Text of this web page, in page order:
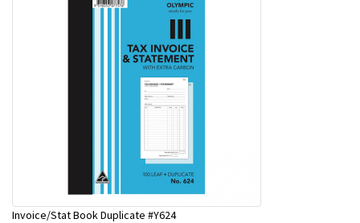
Invoice/Stat Book Duplicate #Y624